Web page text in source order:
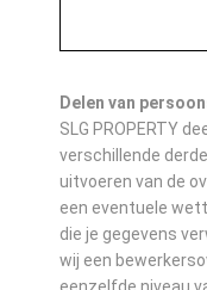
Delen van
SLG PROPERTY
verschillende
uitvoeren van de
een eventuele
die je gegevens
wij een